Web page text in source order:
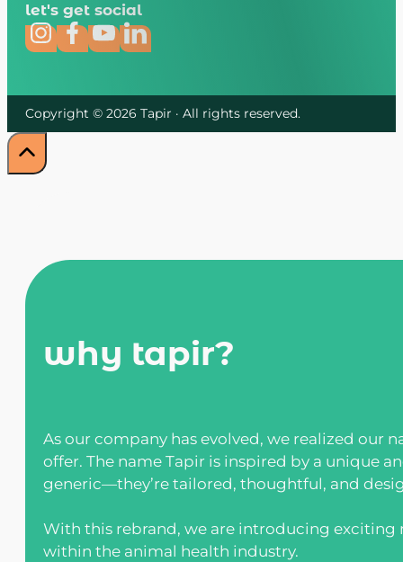
let's get social
Copyright © 2026 Tapir · All rights reserved.
why tapir?
As our company has evolved, we realized our
offer. The name Tapir is inspired by a unique
generic—they’re tailored, thoughtful, and
With this rebrand, we are introducing
within the animal health industry.